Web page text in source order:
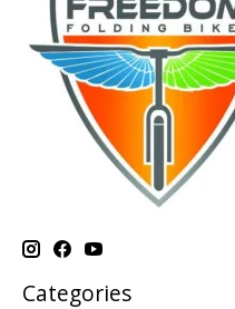
Categories